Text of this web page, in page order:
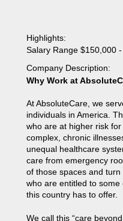
Highlights:
Salary Range $150,000
Company Description:
Why Work at
At AbsoluteCare, we
individuals in America.
who are at higher risk
complex, chronic
unequal healthcare
care from emergency
of those spaces and turn
who are entitled to
this country has to offer.
We call this “care